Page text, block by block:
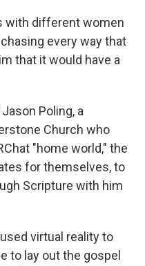
with different women
every way that
that it would have a
Poling, a
Church who
"home world," the
for themselves, to
Scripture with him
virtual reality to
to lay out the gospel